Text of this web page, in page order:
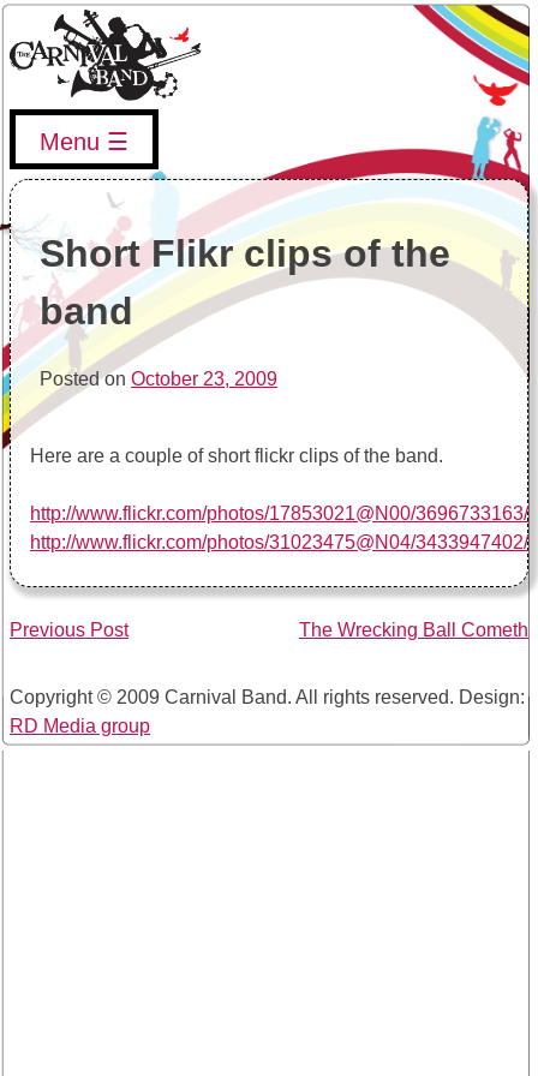
to
content
The Carnival Band
The Vancouver Carnival Band's website, upcoming events,
band info, and more
Menu
Short Flikr clips of the
band
Posted on October 23, 2009
Here are a couple of short flickr clips of the band.
http://www.flickr.com/photos/17853021@N00/3696733163/
http://www.flickr.com/photos/31023475@N04/3433947402/
Post
Previous Post The Wrecking Ball Cometh
Copyright © 2009 Carnival Band. All rights reserved. Design:
RD Media group